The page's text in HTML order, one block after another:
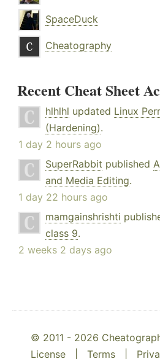
SpaceDuck
Cheatography
Recent Cheat Sheet
hlhlhl updated Linux
(Hardening).
1 day 2 hours ago
SuperRabbit published
and Media Editing.
1 day 22 hours ago
mamgainshrishti
class 9.
2 weeks 2 days ago
© 2011 - 2026
License
Terms